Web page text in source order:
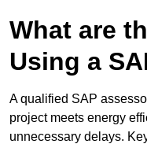
What are
Using a
A qualified SAP
project meets energy
unnecessary delays.